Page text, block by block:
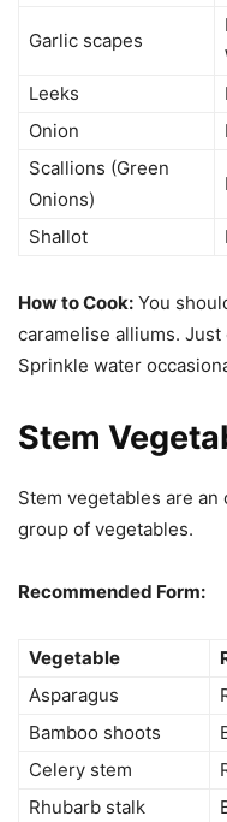
Garlic scapes
Leeks
Onion
Scallions (Green
Onions)
Shallot
How to Cook: You
caramelise alliums.
Sprinkle water
Stem
Stem vegetables are
group of vegetables.
Recommended Form:
Vegetable
Asparagus
Bamboo shoots
Celery stem
Rhubarb stalk